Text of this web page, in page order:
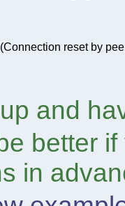
reset by
and
better
in